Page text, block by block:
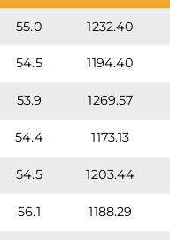
55.0 1232.40
54.5 1194.40
53.9 1269.57
54.4 1173.13
54.5 1203.44
56.1 1188.29